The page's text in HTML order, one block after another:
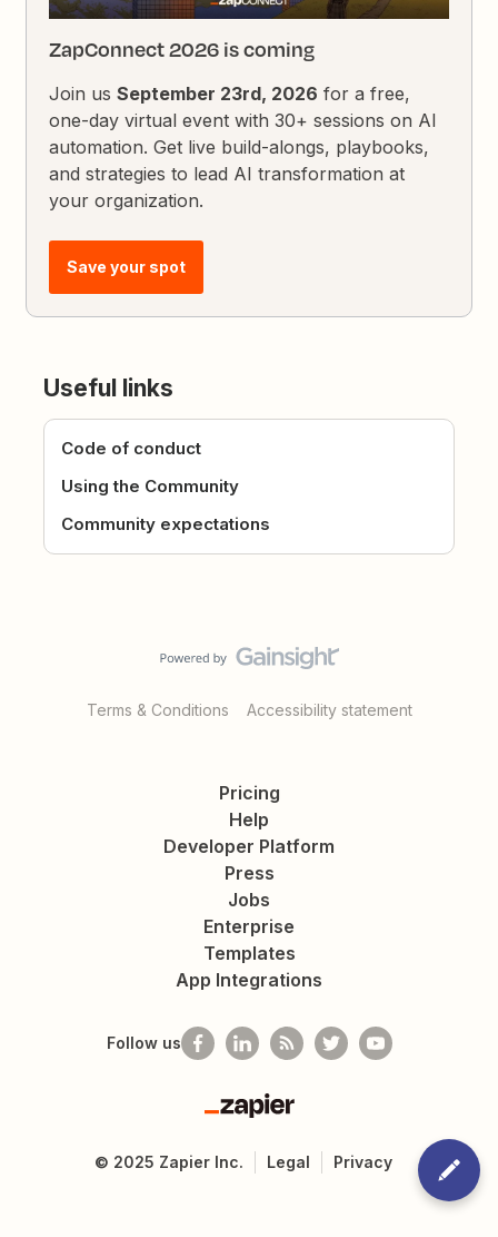
ZapConnect 2026 is coming
Join usSeptember 23rd, 2026 for a free,
one-day virtual event with 30+ sessions on AI
automation. Get live build-alongs, playbooks,
and strategies to lead AI transformation at
your organization.
Save your spot
Useful links
Code of conduct
Using the Community
Community expectations
Terms & Conditions Accessibility statement
Pricing
Help
Developer Platform
Press
Jobs
Enterprise
Templates
App Integrations
Follow us
Zapier
© 2025 Zapier Inc. Legal Privacy